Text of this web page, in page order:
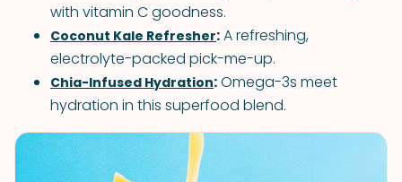
with vitamin C goodness.
Coconut Kale Refresher:A refreshing,
electrolyte-packed pick-me-up.
Chia-Infused Hydration:Omega-3s meet
hydration in this superfood blend.